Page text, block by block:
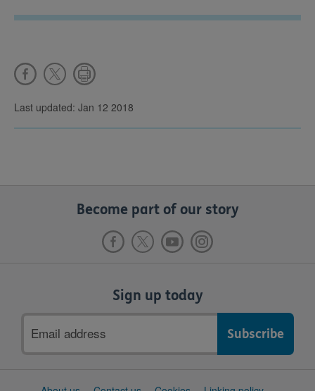
Last updated: Jan 12 2018
Become part of our story
Sign up today
address